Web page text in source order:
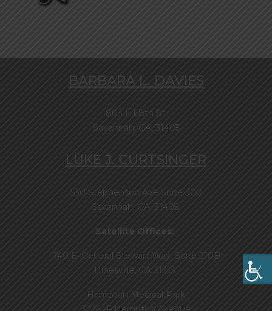
BARBARA L. DAVIES
803 E 68th St.
Savannah, GA, 31405
LUKE J. CURTSINGER
530 Stephenson Ave Suite 300
Savannah, GA, 31405
Satellite Offices:
740 E. General Stewart Way, Suite 210B
Hinesville, GA 31313
Hampton Medical Park